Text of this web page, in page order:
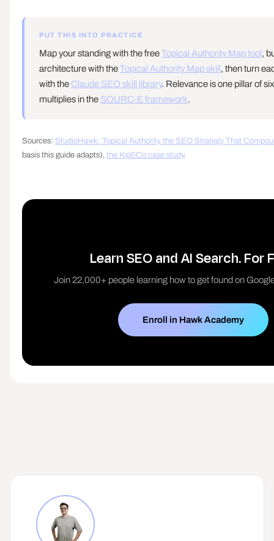
PUT THIS INTO PRACTICE
Map your standing with the freeTopical Authority Map tool ,
architecture with theTopical Authority Map skill , then turn
with the Claude SEO skill library. Relevance is one pillar of
multiplies in the SOURC-E framework.
Sources: StudioHawk: Topical Authority, the SEO Strategy That
basis this guide adapts), the Kip&Co case study.
Learn SEO and AI Search. For
Join 22,000+ people learning how to get found on
Enroll in Hawk Academy